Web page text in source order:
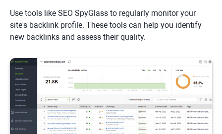
Use tools like SEO SpyGlass to regularly monitor your
site's backlink profile. These tools can help you identify
new backlinks and assess their quality.